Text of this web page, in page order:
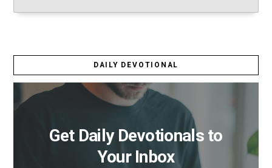
DAILY DEVOTIONAL
Get Daily Devotionals to
Your Inbox